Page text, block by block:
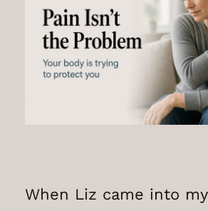
When Liz came into my